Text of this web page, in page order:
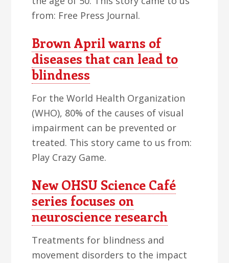
from: Free Press Journal.
Brown April warns of
diseases that can lead to
blindness
For the World Health Organization
(WHO), 80% of the causes of visual
impairment can be prevented or
treated. This story came to us from:
Play Crazy Game.
New OHSU Science Café
series focuses on
neuroscience research
Treatments for blindness and
movement disorders to the impact